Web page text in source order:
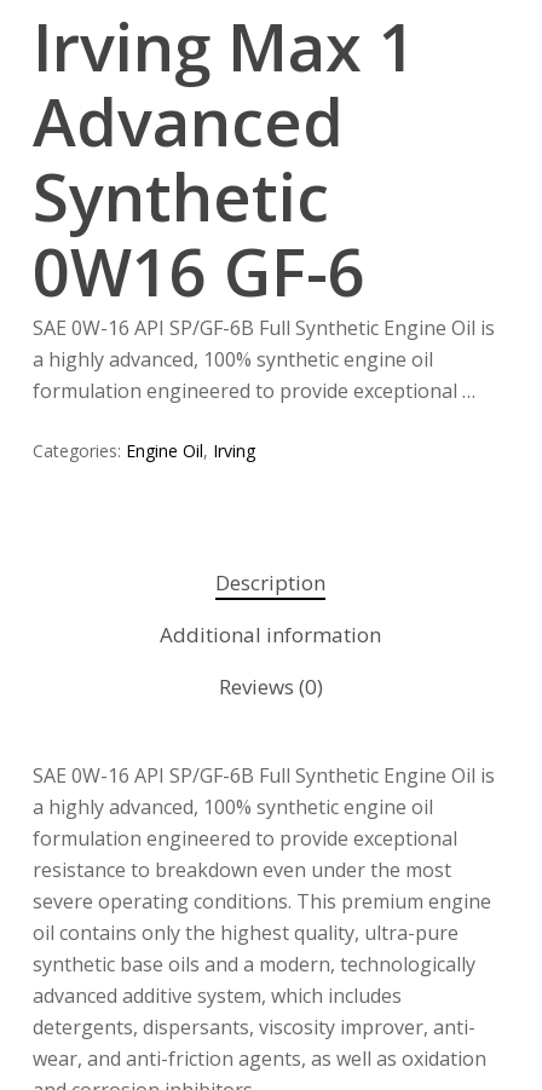
Irving Max 1
Advanced
Synthetic
0W16 GF-6
SAE 0W-16 API SP/GF-6B Full Synthetic Engine Oil is
a highly advanced, 100% synthetic engine oil
formulation engineered to provide exceptional …
Categories: Engine Oil, Irving
Description
Additional information
Reviews (0)
SAE 0W-16 API SP/GF-6B Full Synthetic Engine Oil is
a highly advanced, 100% synthetic engine oil
formulation engineered to provide exceptional
resistance to breakdown even under the most
severe operating conditions. This premium engine
oil contains only the highest quality, ultra-pure
synthetic base oils and a modern, technologically
advanced additive system, which includes
detergents, dispersants, viscosity improver, anti-
wear, and anti-friction agents, as well as oxidation